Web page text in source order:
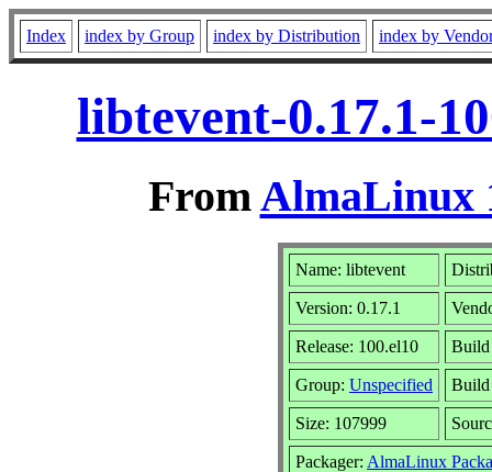
Index index by Group index by Distribution index by
libtevent-0.17.1-
FromAlmaLinux
Name: libtevent
Version: 0.17.1
Release: 100.el10 Build
Group: Unspecified Build
Size: 107999
Packager: AlmaLinux